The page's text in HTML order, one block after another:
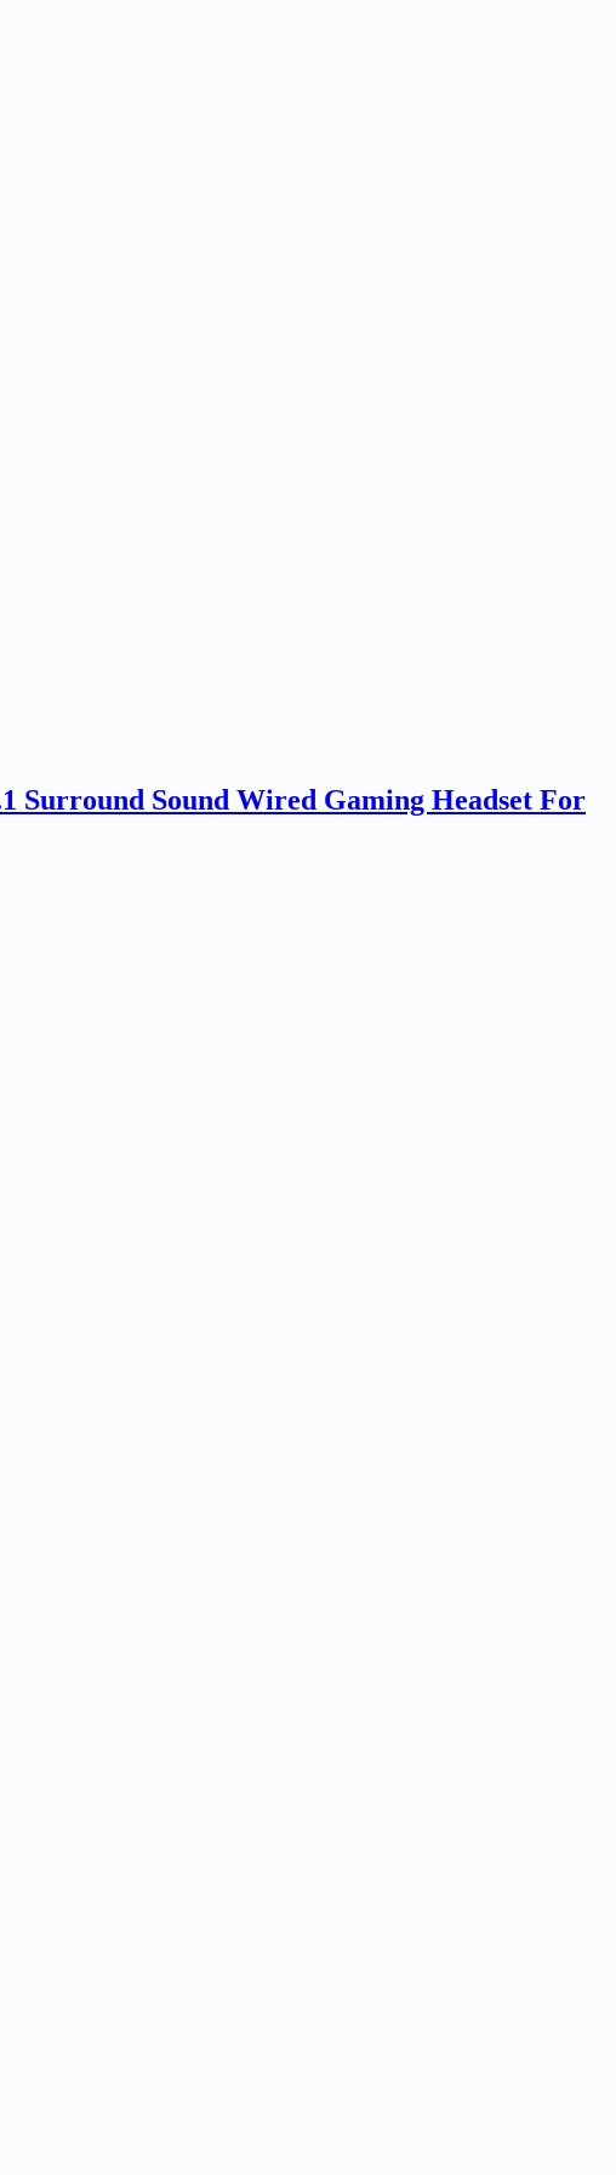
Surround Sound Wired Gaming Headset For